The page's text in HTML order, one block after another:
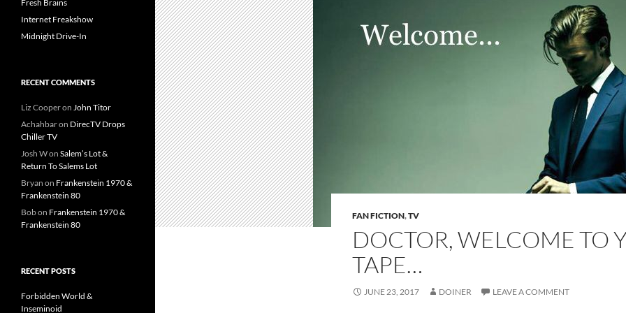
FAN FICTION,TV
DOCTOR, WELCOME TO
TAPE…
JUNE 23, 2017 DOINER LEAVE A COMMENT
Fresh Brains
Internet Freakshow
Midnight Drive-In
RECENT COMMENTS
Liz Cooperon John Titor
Achahbaron DirecTV Drops
Chiller TV
Josh Won Salem’s Lot &
Return To Salems Lot
Bryan on Frankenstein 1970 &
Frankenstein 80
Bobon Frankenstein 1970 &
Frankenstein 80
RECENT POSTS
Forbidden World &
Inseminoid